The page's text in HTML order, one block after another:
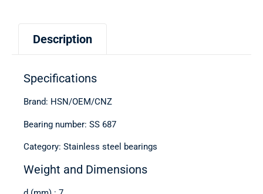
Description
Specifications
Brand: HSN/OEM/CNZ
Bearing number: SS 687
Category: Stainless steel bearings
Weight and Dimensions